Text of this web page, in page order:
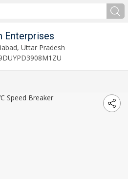
Enterprises
Uttar Pradesh